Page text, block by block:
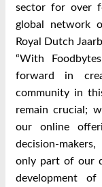
sector for over
global network
Royal Dutch
“With
forward in
community in
remain crucial;
our online
decision-
only part of our
development